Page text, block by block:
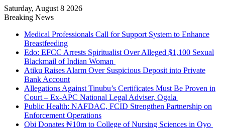
Saturday, August 8 2026
Breaking News
Medical Professionals Call for Support System to Enhance
Breastfeeding
Edo: EFCC Arrests Spiritualist Over Alleged $1,100 Sexual
Blackmail of Indian Woman
Atiku Raises Alarm Over Suspicious Deposit into Private
Bank Account
Allegations Against Tinubu’s Certificates Must Be Proven in
Court – Ex-APC National Legal Adviser, Ogala
Public Health: NAFDAC, FCID Strengthen Partnership on
Enforcement Operations
Obi Donates ₦10m to College of Nursing Sciences in Oyo